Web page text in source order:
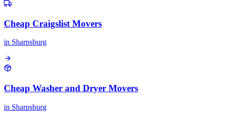
Cheap Craigslist Movers
in Sharpsburg
Cheap Washer and Dryer Movers
in Sharpsburg